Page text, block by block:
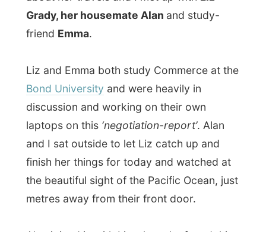
the beautiful sight of the Pacific Ocean, just
metres away from their front door.
Alan joined in with Liz when she found this
apartment and they both moved in some
parts of the world too, but always wanted
something like this whenever study had to
stuck her in Australia and she was very
happy when she could share the costs with
Alan.